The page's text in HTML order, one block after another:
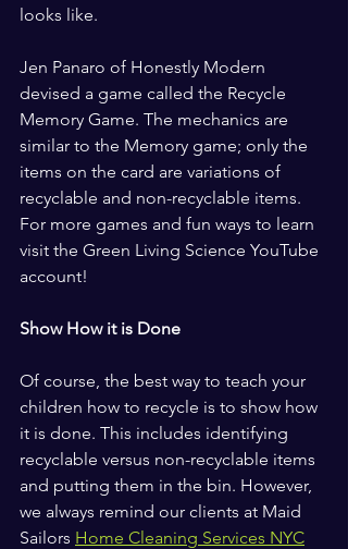
looks like.
Jen Panaro of Honestly Modern
devised a game called the Recycle
Memory Game. The mechanics are
similar to the Memory game; only the
items on the card are variations of
recyclable and non-recyclable items.
For more games and fun ways to learn
visit the Green Living Science YouTube
account!
Show How it is Done
Of course, the best way to teach your
children how to recycle is to show how
it is done. This includes identifying
recyclable versus non-recyclable items
and putting them in the bin. However,
we always remind our clients at Maid
Sailors Home Cleaning Services NYC